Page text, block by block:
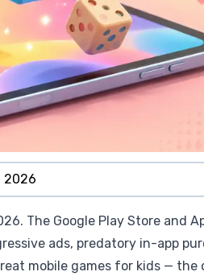
2026
The Google Play Store and
ads, predatory in-app
mobile games for kids — the